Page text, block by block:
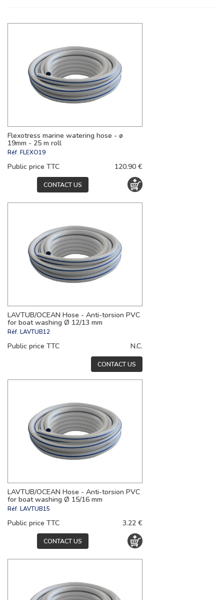
Flexotress marine watering hose - ø
19mm - 25 m roll
Réf. FLEXO19
Public price TTC 120.90 €
CONTACT US
LAVTUB/OCEAN Hose - Anti-torsion PVC
for boat washing Ø 12/13 mm
Réf. LAVTUB12
Public price TTC N.C.
CONTACT US
LAVTUB/OCEAN Hose - Anti-torsion PVC
for boat washing Ø 15/16 mm
Réf. LAVTUB15
Public price TTC 3.22 €
CONTACT US